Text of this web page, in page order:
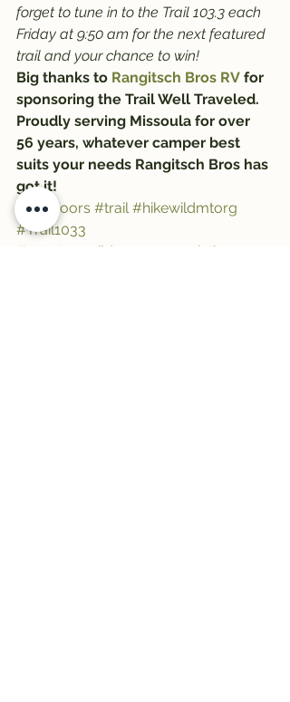
forget to tune in to the Trail 103.3 each
Friday at 9:50 am for the next featured
trail and your chance to win!
Big thanks to Rangitsch Bros RV for
sponsoring the Trail Well Traveled.
Proudly serving Missoula for over
56 years, whatever camper best
suits your needs Rangitsch Bros has
got it!
#Outdoors #trail #hikewildmtorg
#Trail1033
#montanawildernessassociation